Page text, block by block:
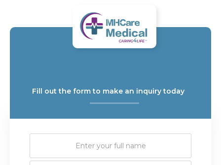
Fill out the form to make an inquiry today